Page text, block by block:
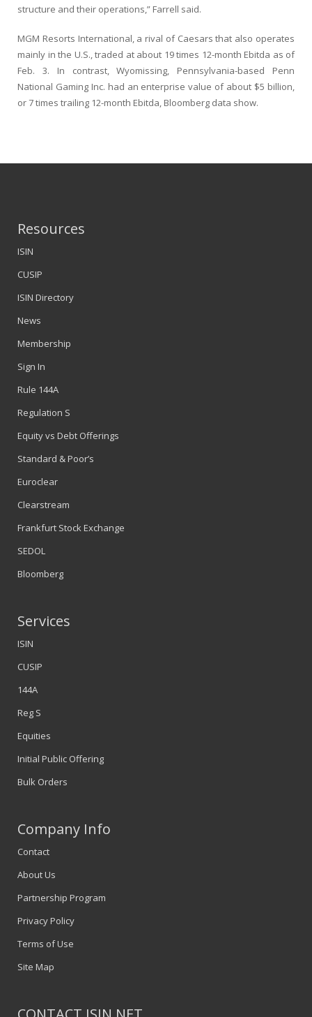
structure and their operations,” Farrell said.
MGM Resorts International, a rival of Caesars that also operates
mainly in the U.S., traded at about 19 times 12-month Ebitda as of
Feb. 3. In contrast, Wyomissing, Pennsylvania-based Penn
National Gaming Inc. had an enterprise value of about $5 billion,
or 7 times trailing 12-month Ebitda, Bloomberg data show.
Resources
ISIN
CUSIP
ISIN Directory
News
Membership
Sign In
Rule 144A
Regulation S
Equity vs Debt Offerings
Standard & Poor’s
Euroclear
Clearstream
Frankfurt Stock Exchange
SEDOL
Bloomberg
Services
ISIN
CUSIP
144A
Reg S
Equities
Initial Public Offering
Bulk Orders
Company Info
Contact
About Us
Partnership Program
Privacy Policy
Terms of Use
Site Map